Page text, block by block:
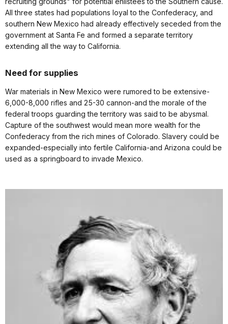
All three states had populations loyal to the Confederacy, and
southern New Mexico had already effectively seceded from the
government at Santa Fe and formed a separate territory
extending all the way to California.
Need for supplies
War materials in New Mexico were rumored to be extensive-
6,000-8,000 rifles and 25-30 cannon-and the morale of the
federal troops guarding the territory was said to be abysmal.
Capture of the southwest would mean more wealth for the
Confederacy from the rich mines of Colorado. Slavery could be
expanded-especially into fertile California-and Arizona could be
used as a springboard to invade Mexico.